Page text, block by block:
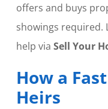
offers and buys
showings required.
help via Sell Your
How a
Heirs